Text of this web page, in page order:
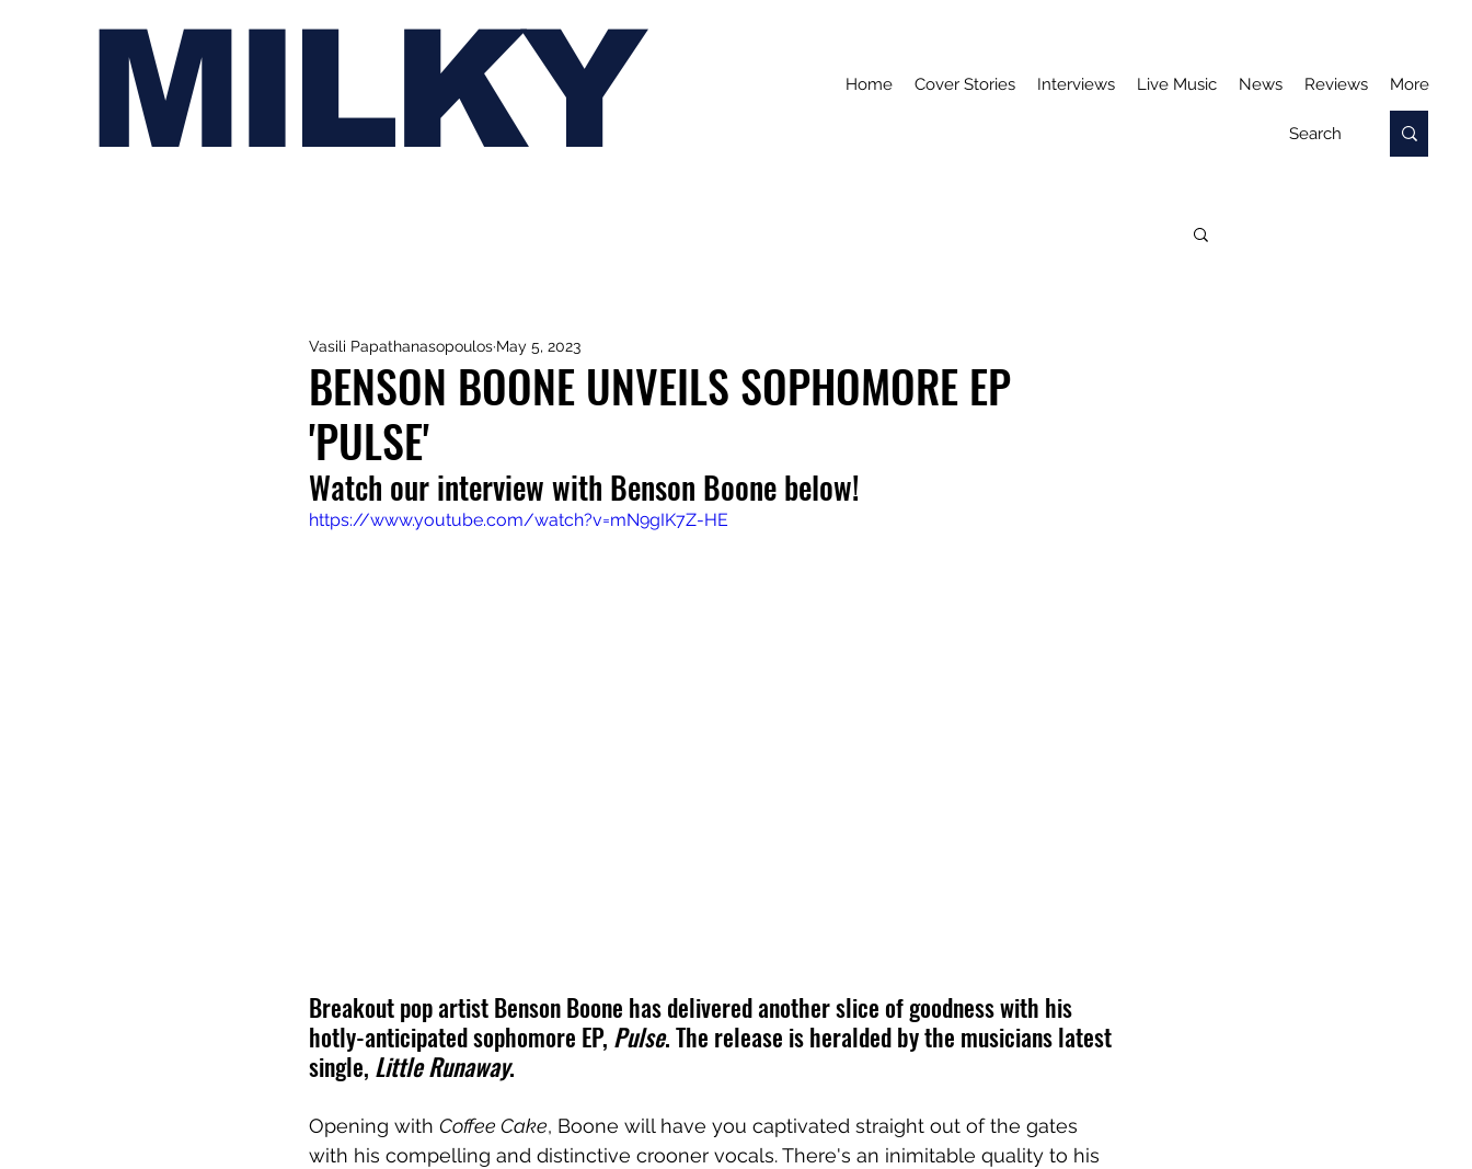
MILKY Home Cover Stories Interviews Live Music News Reviews More
BENSON BOONE UNVEILS SOPHOMORE EP
'PULSE'
Vasili Papathanasopoulos May 5, 2023
Watch our interview with Benson Boone below!
https://www.youtube.com/watch?v=mN9gIK7Z-HE
Breakout pop artist Benson Boone has delivered another slice of goodness with his
hotly-anticipated sophomore EP, Pulse. The release is heralded by the musicians latest
single, Little Runaway.
Opening with Coffee Cake, Boone will have you captivated straight out of the gates
with his compelling and distinctive crooner vocals. There's an inimitable quality to his